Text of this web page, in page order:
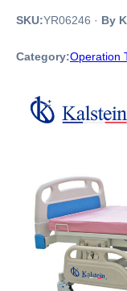
SKU:YR06246 · By
Category:Operation